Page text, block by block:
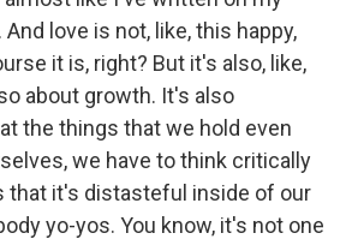
love is not, like, this happy,
it is, right? But it's also, like,
about growth. It's also
the things that we hold even
we have to think critically
that it's distasteful inside of our
yo-yos. You know, it's not one